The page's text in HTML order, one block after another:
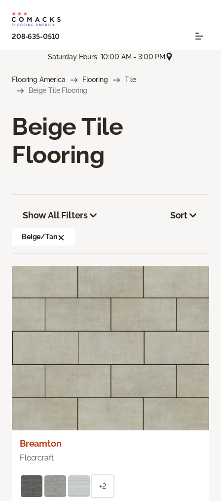
208-635-0510
Saturday Hours: 10:00 AM - 3:00 PM
Flooring America Flooring
Tile
Beige Tile Flooring
Beige Tile
Flooring
Show All Filters
Beige/Tan
Sort
Breamton
Floorcraft
+2